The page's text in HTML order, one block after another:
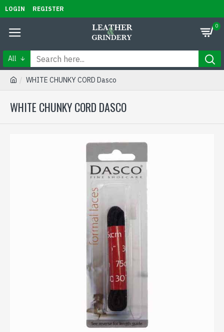
LOGIN REGISTER
0
All
WHITE CHUNKY CORD Dasco
WHITE CHUNKY CORD DASCO